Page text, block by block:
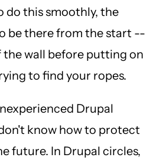
do this smoothly, the
be there from the start --
the wall before putting on
to find your ropes.
Drupal
know how to protect
future. In Drupal circles,